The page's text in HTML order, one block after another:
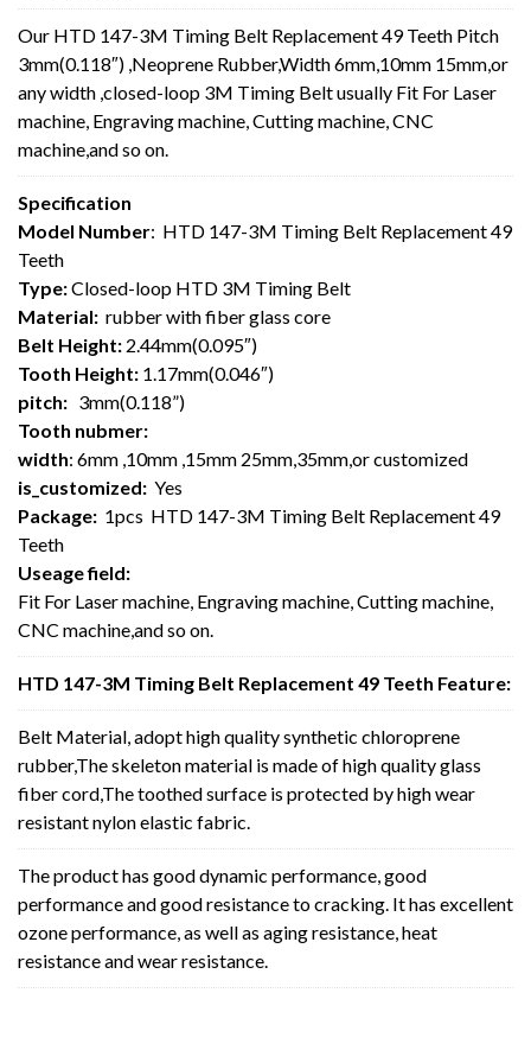
Our HTD 147-3M Timing Belt Replacement 49 Teeth Pitch
3mm(0.118″) ,Neoprene Rubber,Width 6mm,10mm 15mm,or
any width ,closed-loop 3M Timing Belt usually Fit For Laser
machine, Engraving machine, Cutting machine, CNC
machine,and so on.
Specification
Model Number: HTD 147-3M Timing Belt Replacement 49
Teeth
Type:Closed-loop HTD 3M Timing Belt
Material: rubber with fiber glass core
Belt Height: 2.44mm(0.095″)
Tooth Height: 1.17mm(0.046″)
pitch: 3mm(0.118”)
Tooth nubmer:
width: 6mm ,10mm ,15mm 25mm,35mm,or customized
is_customized: Yes
Package: 1pcs HTD 147-3M Timing Belt Replacement 49
Teeth
Useage field:
Fit For Laser machine, Engraving machine, Cutting machine,
CNC machine,and so on.
HTD 147-3M Timing Belt Replacement 49 Teeth Feature:
Belt Material, adopt high quality synthetic chloroprene
rubber,The skeleton material is made of high quality glass
fiber cord,The toothed surface is protected by high wear
resistant nylon elastic fabric.
The product has good dynamic performance, good
performance and good resistance to cracking. It has excellent
ozone performance, as well as aging resistance, heat
resistance and wear resistance.